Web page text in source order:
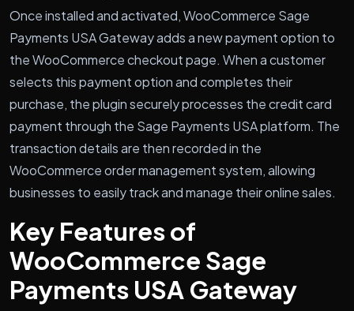
Once installed and activated, WooCommerce Sage
Payments USA Gateway adds a new payment option to
the WooCommerce checkout page. When a customer
selects this payment option and completes their
purchase, the plugin securely processes the credit card
payment through the Sage Payments USA platform. The
transaction details are then recorded in the
WooCommerce order management system, allowing
businesses to easily track and manage their online sales.
Key Features of
WooCommerce Sage
Payments USA Gateway